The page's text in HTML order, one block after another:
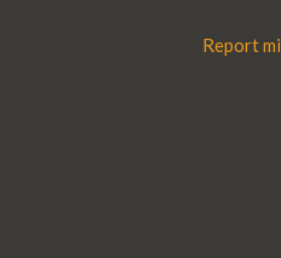
Report